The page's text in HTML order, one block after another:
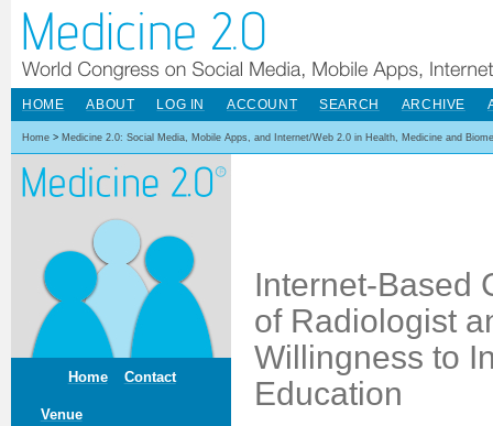
Home Contact
Venue
HOME ABOUT LOG IN ACCOUNT SEARCH ARCHIVE
Home > Medicine 2.0: Social Media, Mobile Apps, and Internet/Web 2.0 in Health, Medicine and
Internet-Based
of Radiologist
Willingness to
Education